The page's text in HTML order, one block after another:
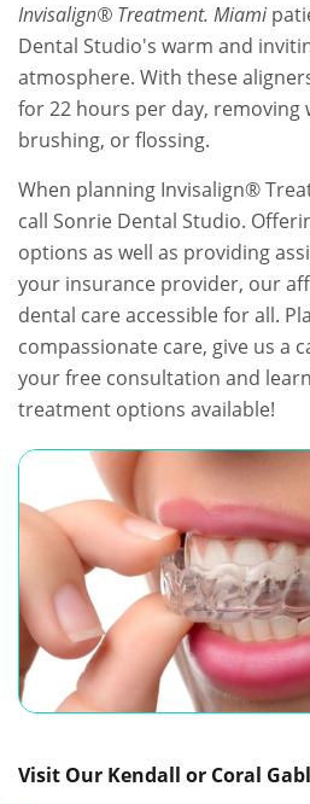
Invisalign® Treatment. Miami
Dental Studio's warm and
atmosphere. With these
for 22 hours per day, removing
brushing, or flossing.
When planning Invisalign®
call Sonrie Dental Studio.
options as well as providing
your insurance provider, our
dental care accessible for all.
compassionate care, give us a
your free consultation and
treatment options available!
Visit Our Kendall or Coral